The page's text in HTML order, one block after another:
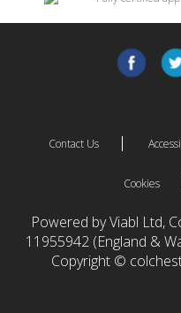
Contact Us
Cookies
Powered by Viabl Ltd,
11955942 (England &
Copyright ©